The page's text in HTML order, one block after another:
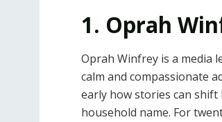
1. Oprah
Oprah Winfrey is a media
calm and compassionate
early how stories can shift
household name. For